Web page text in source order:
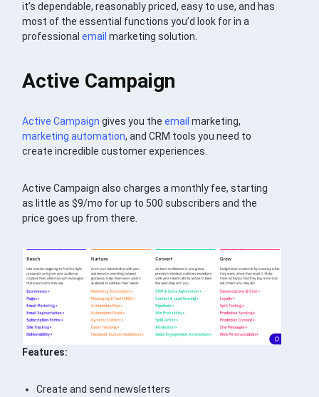
it’s dependable, reasonably priced, easy to use, and has
most of the essential functions you’d look for in a
professionalemail marketing solution.
Active Campaign
Active Campaign gives you theemail marketing,
marketing automation, and CRM tools you need to
create incredible customer experiences.
Active Campaign also charges a monthly fee, starting
as little as $9/mo for up to 500 subscribers and the
price goes up from there.
Features:
Create and send newsletters